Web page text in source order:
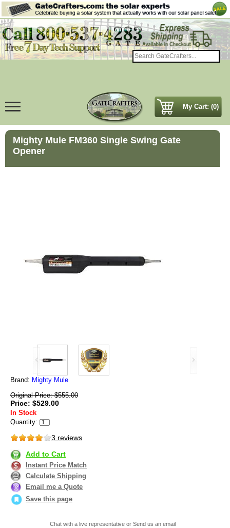
My Cart: (0)
Mighty Mule FM360 Single Swing Gate
Opener
Brand: Mighty Mule
Original Price: $555.00
Price: $529.00
In Stock
Quantity:
3 reviews
Add to Cart
Instant Price Match
Calculate Shipping
Email me a Quote
Save this page
Chat with a live representative or Send us an email